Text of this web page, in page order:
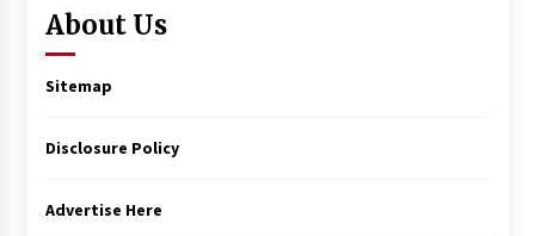
About Us
Sitemap
Disclosure Policy
Advertise Here